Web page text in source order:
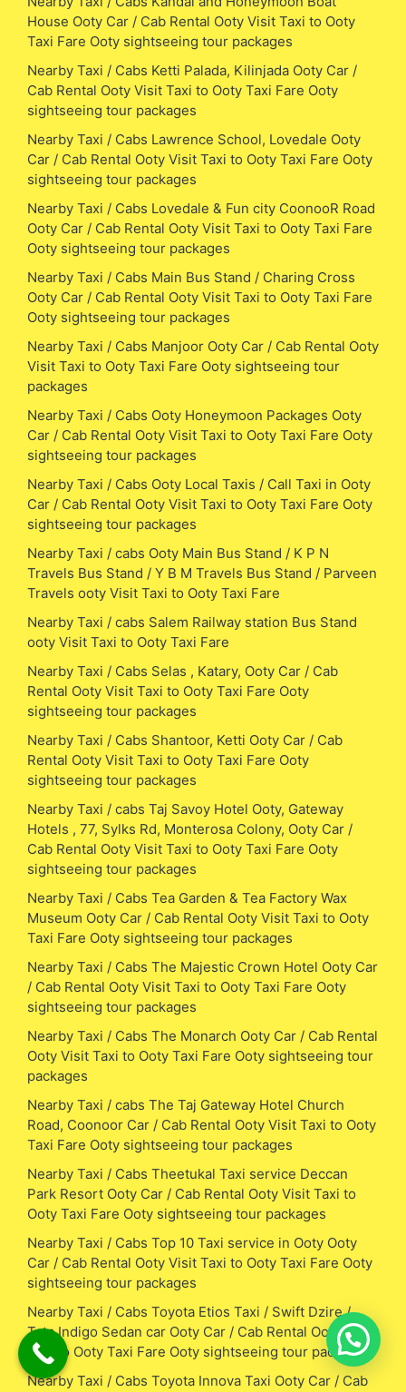
House Ooty Car / Cab Rental Ooty Visit Taxi to Ooty
Taxi Fare Ooty sightseeing tour packages
Nearby Taxi / Cabs Ketti Palada, Kilinjada Ooty Car /
Cab Rental Ooty Visit Taxi to Ooty Taxi Fare Ooty
sightseeing tour packages
Nearby Taxi / Cabs Lawrence School, Lovedale Ooty
Car / Cab Rental Ooty Visit Taxi to Ooty Taxi Fare Ooty
sightseeing tour packages
Nearby Taxi / Cabs Lovedale & Fun city CoonooR Road
Ooty Car / Cab Rental Ooty Visit Taxi to Ooty Taxi Fare
Ooty sightseeing tour packages
Nearby Taxi / Cabs Main Bus Stand / Charing Cross
Ooty Car / Cab Rental Ooty Visit Taxi to Ooty Taxi Fare
Ooty sightseeing tour packages
Nearby Taxi / Cabs Manjoor Ooty Car / Cab Rental Ooty
Visit Taxi to Ooty Taxi Fare Ooty sightseeing tour
packages
Nearby Taxi / Cabs Ooty Honeymoon Packages Ooty
Car / Cab Rental Ooty Visit Taxi to Ooty Taxi Fare Ooty
sightseeing tour packages
Nearby Taxi / Cabs Ooty Local Taxis / Call Taxi in Ooty
Car / Cab Rental Ooty Visit Taxi to Ooty Taxi Fare Ooty
sightseeing tour packages
Nearby Taxi / cabs Ooty Main Bus Stand / K P N
Travels Bus Stand / Y B M Travels Bus Stand / Parveen
Travels ooty Visit Taxi to Ooty Taxi Fare
Nearby Taxi / cabs Salem Railway station Bus Stand
ooty Visit Taxi to Ooty Taxi Fare
Nearby Taxi / Cabs Selas , Katary, Ooty Car / Cab
Rental Ooty Visit Taxi to Ooty Taxi Fare Ooty
sightseeing tour packages
Nearby Taxi / Cabs Shantoor, Ketti Ooty Car / Cab
Rental Ooty Visit Taxi to Ooty Taxi Fare Ooty
sightseeing tour packages
Nearby Taxi / cabs Taj Savoy Hotel Ooty, Gateway
Hotels , 77, Sylks Rd, Monterosa Colony, Ooty Car /
Cab Rental Ooty Visit Taxi to Ooty Taxi Fare Ooty
sightseeing tour packages
Nearby Taxi / Cabs Tea Garden & Tea Factory Wax
Museum Ooty Car / Cab Rental Ooty Visit Taxi to Ooty
Taxi Fare Ooty sightseeing tour packages
Nearby Taxi / Cabs The Majestic Crown Hotel Ooty Car
/ Cab Rental Ooty Visit Taxi to Ooty Taxi Fare Ooty
sightseeing tour packages
Nearby Taxi / Cabs The Monarch Ooty Car / Cab Rental
Ooty Visit Taxi to Ooty Taxi Fare Ooty sightseeing tour
packages
Nearby Taxi / cabs The Taj Gateway Hotel Church
Road, Coonoor Car / Cab Rental Ooty Visit Taxi to Ooty
Taxi Fare Ooty sightseeing tour packages
Nearby Taxi / Cabs Theetukal Taxi service Deccan
Park Resort Ooty Car / Cab Rental Ooty Visit Taxi to
Ooty Taxi Fare Ooty sightseeing tour packages
Nearby Taxi / Cabs Top 10 Taxi service in Ooty Ooty
Car / Cab Rental Ooty Visit Taxi to Ooty Taxi Fare Ooty
sightseeing tour packages
Nearby Taxi / Cabs Toyota Etios Taxi / Swift Dzire /
Tata Indigo Sedan car Ooty Car / Cab Rental Ooty Visit
Taxi to Ooty Taxi Fare Ooty sightseeing tour packages
Nearby Taxi / Cabs Toyota Innova Taxi Ooty Car / Cab